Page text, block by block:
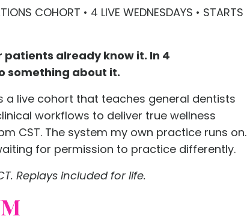
COHORT • 4 LIVE WEDNESDAYS • STARTS
patients already know it. In 4
something about it.
a live cohort that teaches general dentists
workflows to deliver true wellness
CST. The system my own practice runs on.
for permission to practice differently.
Replays included for life.